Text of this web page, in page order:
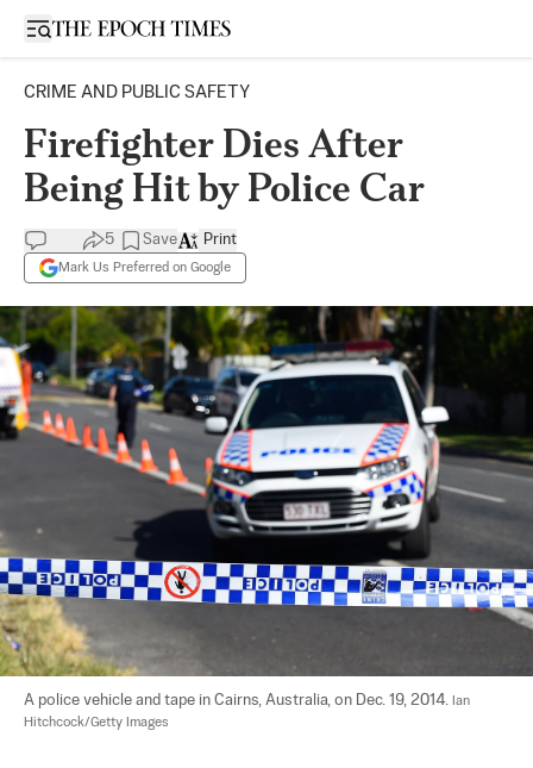
Open sidebar
CRIME AND PUBLIC SAFETY
Firefighter Dies After
Being Hit by Police Car
5 Save
Mark Us Preferred on Google
Print
A police vehicle and tape in Cairns, Australia, on Dec. 19, 2014. Ian
Hitchcock/Getty Images